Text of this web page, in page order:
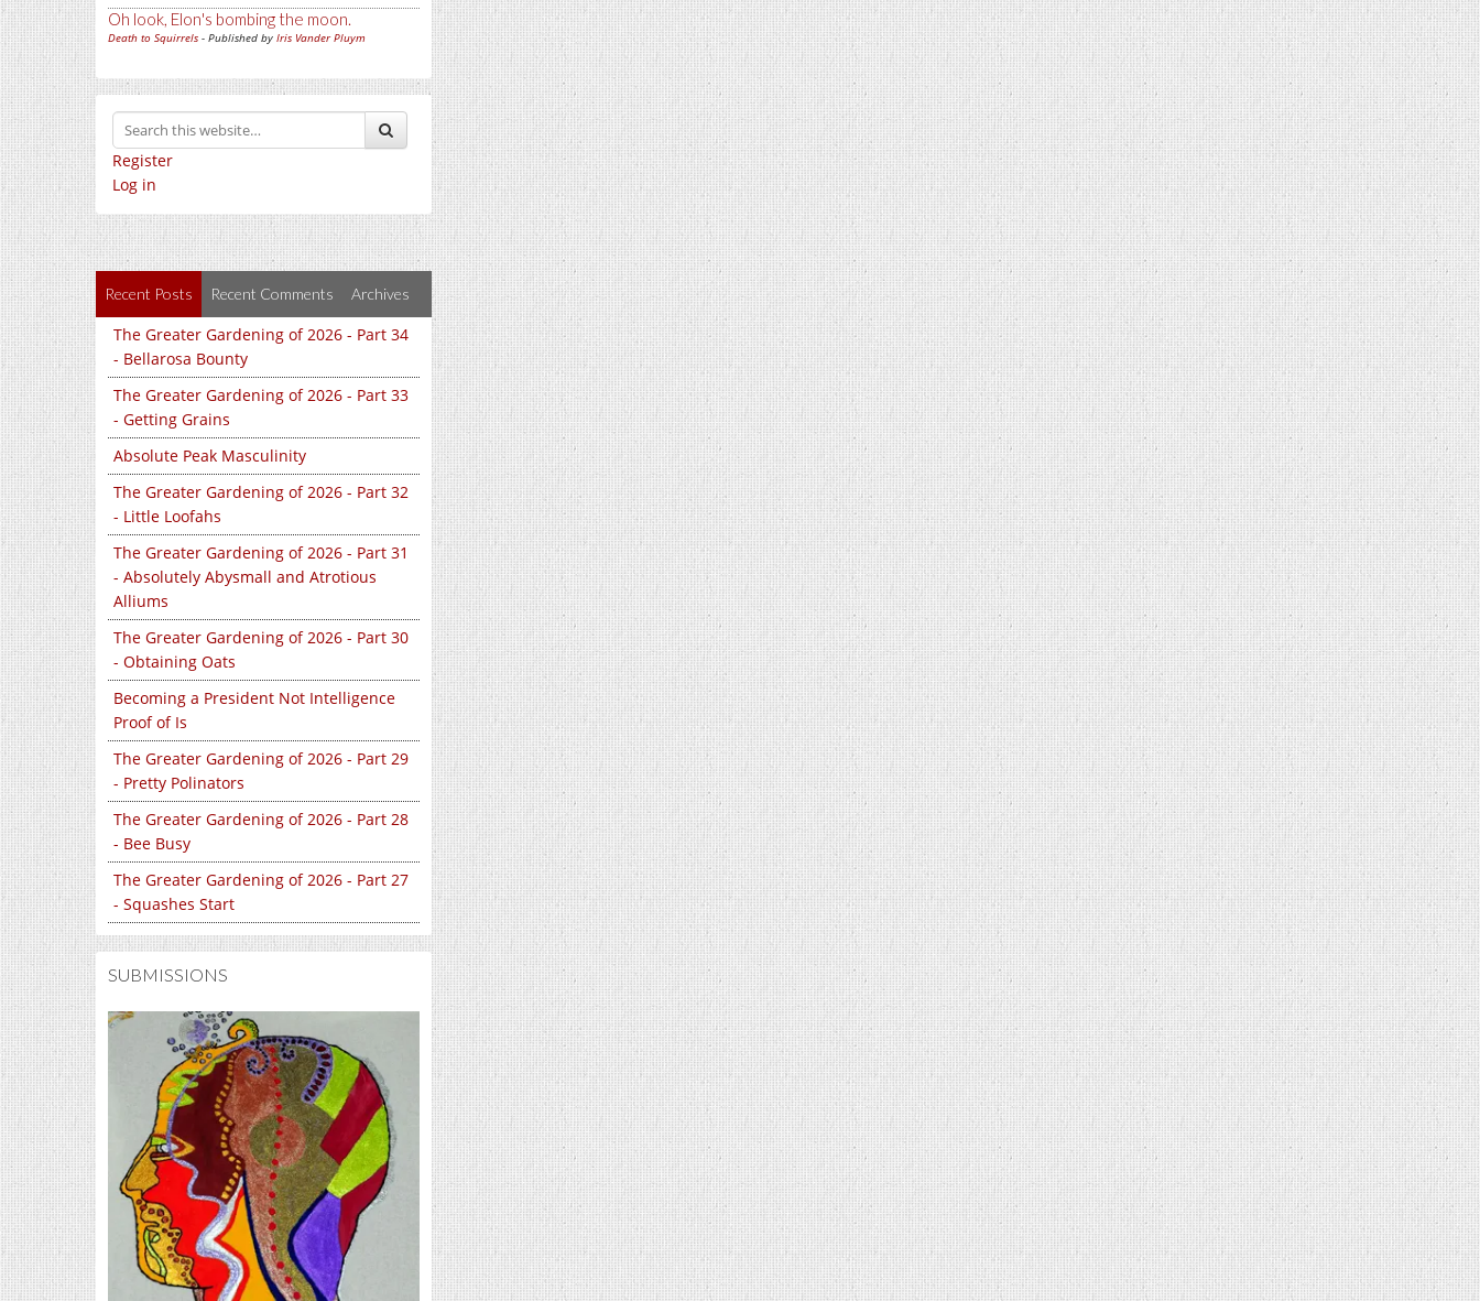
Oh look, Elon's bombing the moon.
Death to Squirrels - Published by Iris Vander Pluym
Register
Log in
Recent Posts Recent Comments Archives
The Greater Gardening of 2026 - Part 34
- Bellarosa Bounty
The Greater Gardening of 2026 - Part 33
- Getting Grains
Absolute Peak Masculinity
The Greater Gardening of 2026 - Part 32
- Little Loofahs
The Greater Gardening of 2026 - Part 31
- Absolutely Abysmall and Atrotious
Alliums
The Greater Gardening of 2026 - Part 30
- Obtaining Oats
Becoming a President Not Intelligence
Proof of Is
The Greater Gardening of 2026 - Part 29
- Pretty Polinators
The Greater Gardening of 2026 - Part 28
- Bee Busy
The Greater Gardening of 2026 - Part 27
- Squashes Start
SUBMISSIONS